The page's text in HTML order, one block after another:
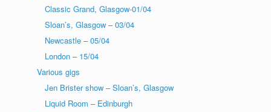
Classic Grand, Glasgow-01/04
Sloan’s, Glasgow – 03/04
Newcastle – 05/04
London – 15/04
Various gigs
Jen Brister show – Sloan’s, Glasgow
Liquid Room – Edinburgh